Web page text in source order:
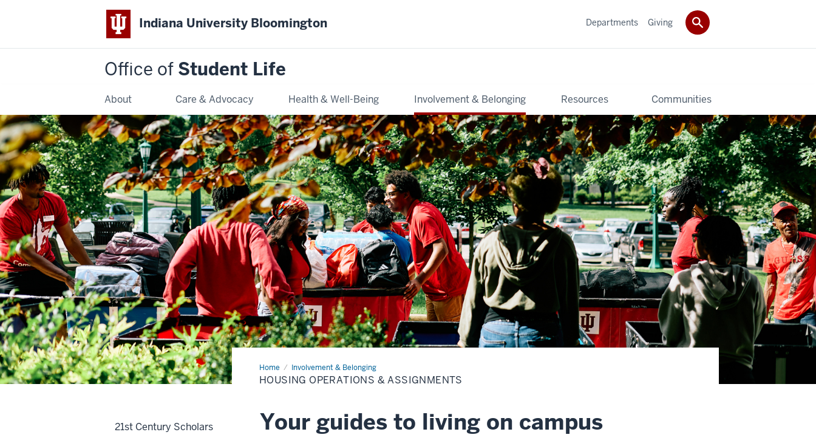
Indiana University Bloomington
Office of Student Life
About Care & Advocacy Health & Well-Being Involvement & Belonging Resources Communities
Departments Giving
Home Involvement & Belonging
Housing
Operations
&HOUSING OPERATIONS & ASSIGNMENTS
Your guides to living on campus
21st Century Scholars